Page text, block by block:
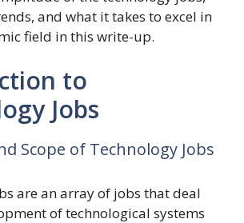
and what it takes to excel in
field in this write-up.
to
Jobs
Scope of Technology Jobs
are an array of jobs that deal
of technological systems